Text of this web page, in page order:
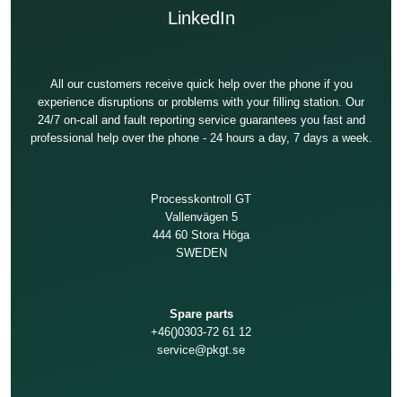
LinkedIn
All our customers receive quick help over the phone if you
experience disruptions or problems with your filling station. Our
24/7 on-call and fault reporting service guarantees you fast and
professional help over the phone - 24 hours a day, 7 days a week.
Processkontroll GT
Vallenvägen 5
444 60 Stora Höga
SWEDEN
Spare parts
+46()0303-72 61 12
service@pkgt.se